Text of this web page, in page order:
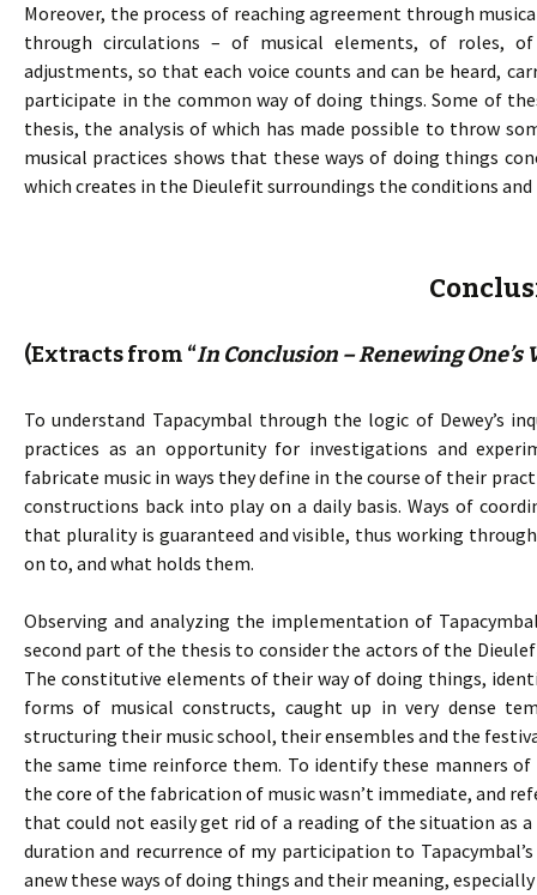
Moreover, the process of reaching agreement through
through circulations – of musical elements, of roles,
adjustments, so that each voice counts and can be heard,
participate in the common way of doing things. Some of
thesis, the analysis of which has made possible to throw
musical practices shows that these ways of doing things
which creates in the Dieulefit surroundings the conditions
(Extracts from “In Conclusion – Renewing
To understand Tapacymbal through the logic of Dewey’s
practices as an opportunity for investigations and
fabricate music in ways they define in the course of their
constructions back into play on a daily basis. Ways of
that plurality is guaranteed and visible, thus working
on to, and what holds them.
Observing and analyzing the implementation of
second part of the thesis to consider the actors of the
The constitutive elements of their way of doing things,
forms of musical constructs, caught up in very dense
structuring their music school, their ensembles and the
the same time reinforce them. To identify these manners
the core of the fabrication of music wasn’t immediate, and
that could not easily get rid of a reading of the situation as
duration and recurrence of my participation to
anew these ways of doing things and their meaning,